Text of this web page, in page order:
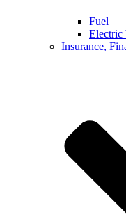
Fuel
Electric
Insurance,